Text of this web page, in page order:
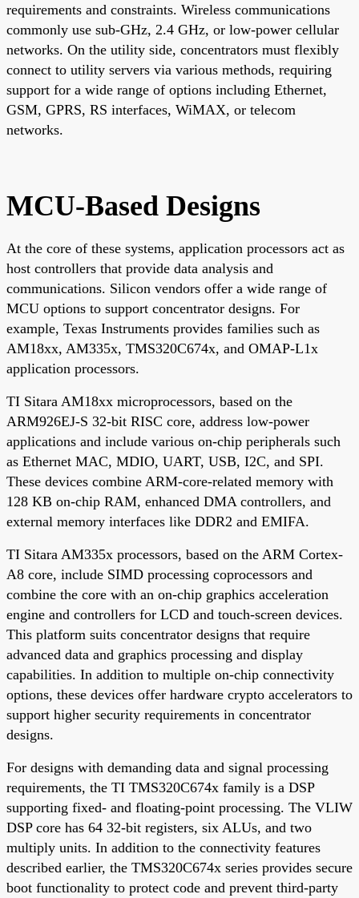
requirements and constraints. Wireless communications
commonly use sub-GHz, 2.4 GHz, or low-power cellular
networks. On the utility side, concentrators must flexibly
connect to utility servers via various methods, requiring
support for a wide range of options including Ethernet,
GSM, GPRS, RS interfaces, WiMAX, or telecom
networks.
MCU-Based Designs
At the core of these systems, application processors act as
host controllers that provide data analysis and
communications. Silicon vendors offer a wide range of
MCU options to support concentrator designs. For
example, Texas Instruments provides families such as
AM18xx, AM335x, TMS320C674x, and OMAP-L1x
application processors.
TI Sitara AM18xx microprocessors, based on the
ARM926EJ-S 32-bit RISC core, address low-power
applications and include various on-chip peripherals such
as Ethernet MAC, MDIO, UART, USB, I2C, and SPI.
These devices combine ARM-core-related memory with
128 KB on-chip RAM, enhanced DMA controllers, and
external memory interfaces like DDR2 and EMIFA.
TI Sitara AM335x processors, based on the ARM Cortex-
A8 core, include SIMD processing coprocessors and
combine the core with an on-chip graphics acceleration
engine and controllers for LCD and touch-screen devices.
This platform suits concentrator designs that require
advanced data and graphics processing and display
capabilities. In addition to multiple on-chip connectivity
options, these devices offer hardware crypto accelerators to
support higher security requirements in concentrator
designs.
For designs with demanding data and signal processing
requirements, the TI TMS320C674x family is a DSP
supporting fixed- and floating-point processing. The VLIW
DSP core has 64 32-bit registers, six ALUs, and two
multiply units. In addition to the connectivity features
described earlier, the TMS320C674x series provides secure
boot functionality to protect code and prevent third-party